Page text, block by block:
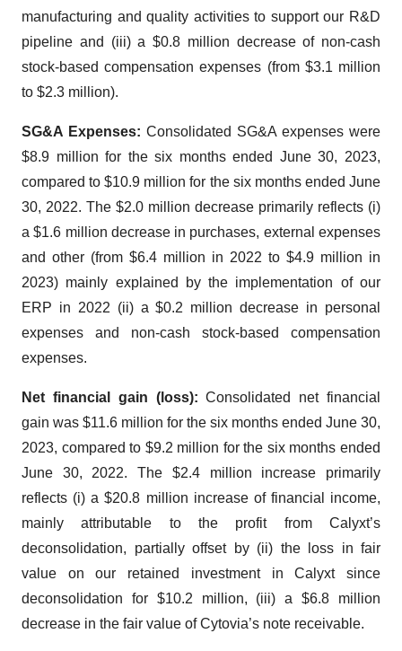
manufacturing and quality activities to support our R&D
pipeline and (iii) a $0.8 million decrease of non-cash
stock-based compensation expenses (from $3.1 million
to $2.3 million).
SG&A Expenses: Consolidated SG&A expenses were
$8.9 million for the six months ended June 30, 2023,
compared to $10.9 million for the six months ended June
30, 2022. The $2.0 million decrease primarily reflects (i)
a $1.6 million decrease in purchases, external expenses
and other (from $6.4 million in 2022 to $4.9 million in
2023) mainly explained by the implementation of our
ERP in 2022 (ii) a $0.2 million decrease in personal
expenses and non-cash stock-based compensation
expenses.
Net financial gain (loss): Consolidated net financial
gain was $11.6 million for the six months ended June 30,
2023, compared to $9.2 million for the six months ended
June 30, 2022. The $2.4 million increase primarily
reflects (i) a $20.8 million increase of financial income,
mainly attributable to the profit from Calyxt’s
deconsolidation, partially offset by (ii) the loss in fair
value on our retained investment in Calyxt since
deconsolidation for $10.2 million, (iii) a $6.8 million
decrease in the fair value of Cytovia’s note receivable.